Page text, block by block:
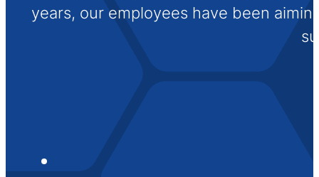
years, our employees have been